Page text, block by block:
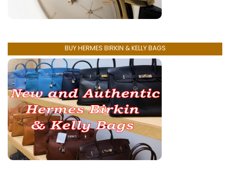
BUY HERMES BIRKIN & KELLY BAGS